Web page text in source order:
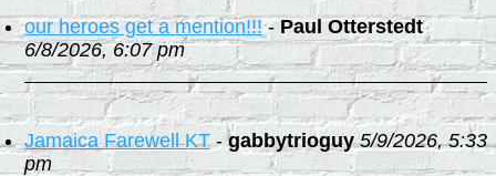
our heroes get a mention!!!-Paul Otterstedt
6/8/2026, 6:07 pm
Jamaica Farewell KT-gabbytrioguy 5/9/2026, 5:33
pm